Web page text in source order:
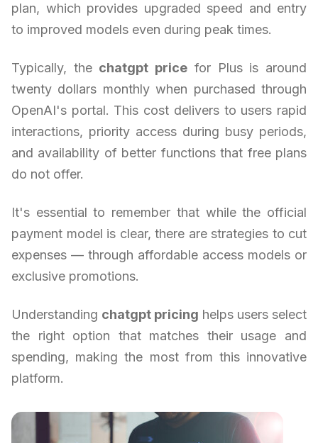
plan, which provides upgraded speed and entry
to improved models even during peak times.
Typically, the chatgpt price for Plus is around
twenty dollars monthly when purchased through
OpenAI's portal. This cost delivers to users rapid
interactions, priority access during busy periods,
and availability of better functions that free plans
do not offer.
It's essential to remember that while the official
payment model is clear, there are strategies to cut
expenses — through affordable access models or
exclusive promotions.
Understanding chatgpt pricing helps users select
the right option that matches their usage and
spending, making the most from this innovative
platform.